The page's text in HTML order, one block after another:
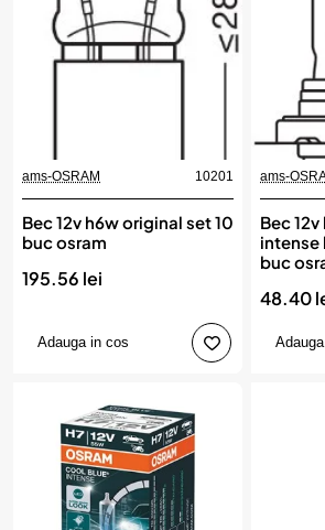
ams-OSRAM 10201
Bec 12v h6w original set 10
buc osram
195.56 lei
Adauga in cos
ams-
Bec
intense
buc
48.40